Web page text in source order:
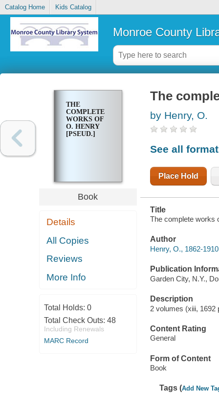
Catalog Home Kids Catalog
Monroe County
THE
COMPLETE
WORKS OF
O. HENRY
[PSEUD.]
Book
Details
All Copies
Reviews
More Info
Total Holds: 0
Total Check Outs: 48
Including Renewals
MARC Record
The
by Henry, O.
See all
Place Hold
Title
The complete works
Author
Henry, O., 1862-
Publication
Garden City, N.Y.,
Description
2 volumes (xiii, 1692
Content Rating
General
Form of Content
Book
Tags (Add New